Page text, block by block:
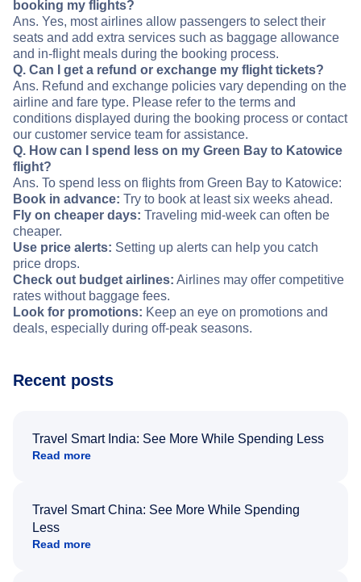
booking my flights?
Ans. Yes, most airlines allow passengers to select their
seats and add extra services such as baggage allowance
and in-flight meals during the booking process.
Q. Can I get a refund or exchange my flight tickets?
Ans. Refund and exchange policies vary depending on the
airline and fare type. Please refer to the terms and
conditions displayed during the booking process or contact
our customer service team for assistance.
Q. How can I spend less on my Green Bay to Katowice
flight?
Ans. To spend less on flights from Green Bay to Katowice:
Book in advance: Try to book at least six weeks ahead.
Fly on cheaper days: Traveling mid-week can often be
cheaper.
Use price alerts: Setting up alerts can help you catch
price drops.
Check out budget airlines: Airlines may offer competitive
rates without baggage fees.
Look for promotions: Keep an eye on promotions and
deals, especially during off-peak seasons.
Recent posts
Travel Smart India: See More While Spending Less
Read more
Travel Smart China: See More While Spending
Less
Read more